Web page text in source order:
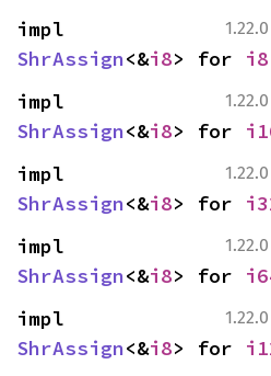
ShrAssign<&i8> for i8
ShrAssign<&i8> for
ShrAssign<&i8> for
ShrAssign<&i8> for
ShrAssign<&i8> for